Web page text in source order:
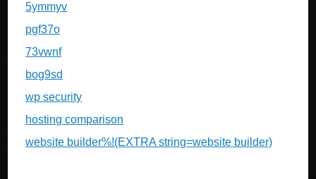
5ymmyv
pgf37o
73vwnf
bog9sd
wp security
hosting comparison
website builder%!(EXTRA string=website builder)